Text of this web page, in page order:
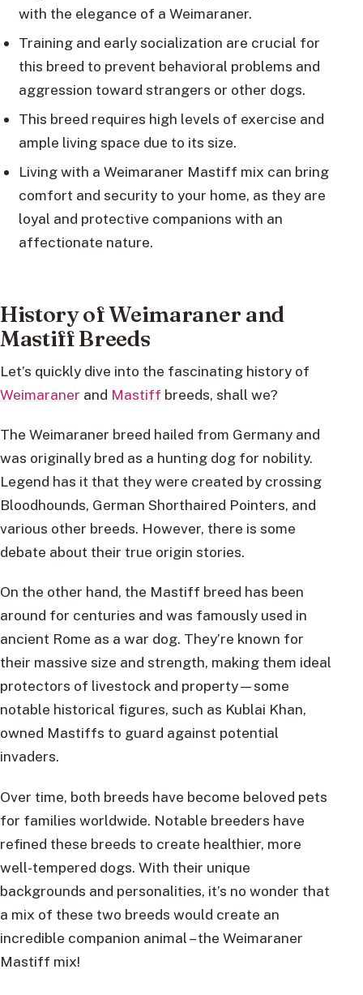
with the elegance of a Weimaraner.
Training and early socialization are crucial for
this breed to prevent behavioral problems and
aggression toward strangers or other dogs.
This breed requires high levels of exercise and
ample living space due to its size.
Living with a Weimaraner Mastiff mix can bring
comfort and security to your home, as they are
loyal and protective companions with an
affectionate nature.
History of Weimaraner and
Mastiff Breeds
Let’s quickly dive into the fascinating history of
Weimaraner and Mastiff breeds, shall we?
The Weimaraner breed hailed from Germany and
was originally bred as a hunting dog for nobility.
Legend has it that they were created by crossing
Bloodhounds, German Shorthaired Pointers, and
various other breeds. However, there is some
debate about their true origin stories.
On the other hand, the Mastiff breed has been
around for centuries and was famously used in
ancient Rome as a war dog. They’re known for
their massive size and strength, making them ideal
protectors of livestock and property—some
notable historical figures, such as Kublai Khan,
owned Mastiffs to guard against potential
invaders.
Over time, both breeds have become beloved pets
for families worldwide. Notable breeders have
refined these breeds to create healthier, more
well-tempered dogs. With their unique
backgrounds and personalities, it’s no wonder that
a mix of these two breeds would create an
incredible companion animal – the Weimaraner
Mastiff mix!